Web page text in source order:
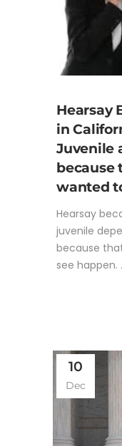
Hearsay
in
Juvenile
because
wanted
Hearsay
juvenile
because
see happen.
10
Dec